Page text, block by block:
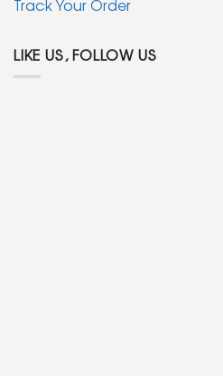
Track Your Order
LIKE US, FOLLOW US